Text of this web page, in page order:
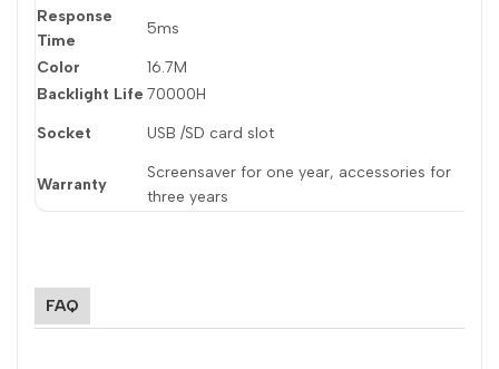
Response
Time
5ms
Color 16.7M
Backlight Life 70000H
Socket USB /SD card slot
Warranty
Screensaver for one year, accessories for
three years
FAQ